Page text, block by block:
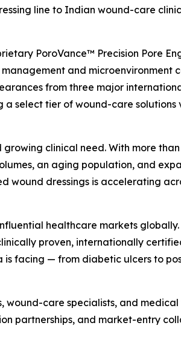
line to Indian wound-care
PoroVance™ Precision Pore
and microenvironment
from three major
a select tier of wound-care
clinical need. With more than
an aging population, and
dressings is accelerating
healthcare markets
proven, internationally
facing — from diabetic ulcers to
wound-care specialists, and
partnerships, and market-entry